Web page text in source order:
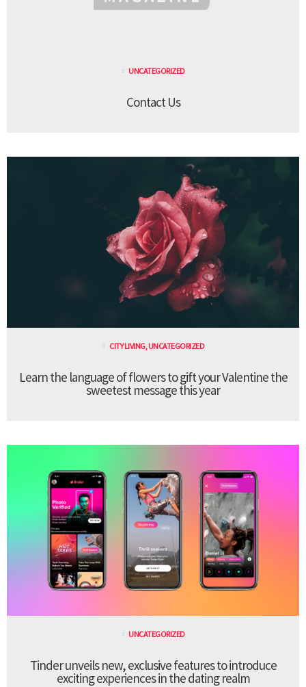
UNCATEGORIZED
Contact Us
CITY LIVING,UNCATEGORIZED
Learn the language of flowers to gift your Valentine the
sweetest message this year
UNCATEGORIZED
Tinder unveils new, exclusive features to introduce
exciting experiences in the dating realm